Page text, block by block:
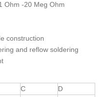
Ohm -20 Meg Ohm
construction
and reflow soldering
C D